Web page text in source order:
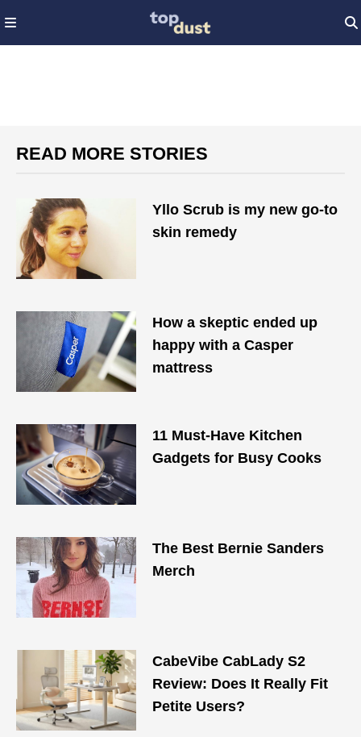
READ MORE STORIES
Yllo Scrub is my new go-to
skin remedy
How a skeptic ended up
happy with a Casper
mattress
11 Must-Have Kitchen
Gadgets for Busy Cooks
The Best Bernie Sanders
Merch
CabeVibe CabLady S2
Review: Does It Really Fit
Petite Users?